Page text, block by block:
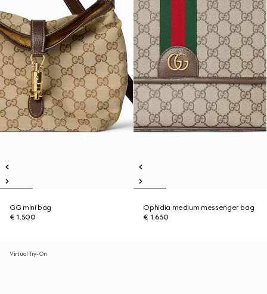
GG mini bag
€ 1.500
Ophidia medium messenger bag
€ 1.650
Virtual Try-On